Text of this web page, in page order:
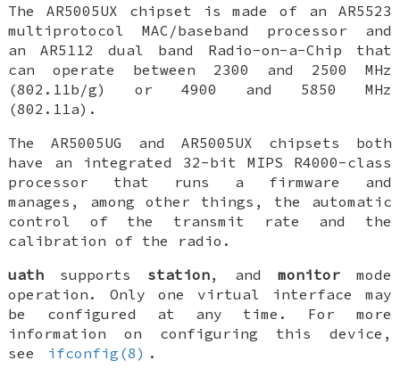
The AR5005UX chipset is made of an AR5523
multiprotocol MAC/baseband processor and
an AR5112 dual band Radio-on-a-Chip that
can operate between 2300 and 2500 MHz
(802.11b/g) or 4900 and 5850 MHz
(802.11a).
The AR5005UG and AR5005UX chipsets both
have an integrated 32-bit MIPS R4000-class
processor that runs a firmware and
manages, among other things, the automatic
control of the transmit rate and the
calibration of the radio.
uath supports station, and monitormode
operation. Only one virtual interface may
be configured at any time. For more
information on configuring this device,
see
ifconfig(8) .